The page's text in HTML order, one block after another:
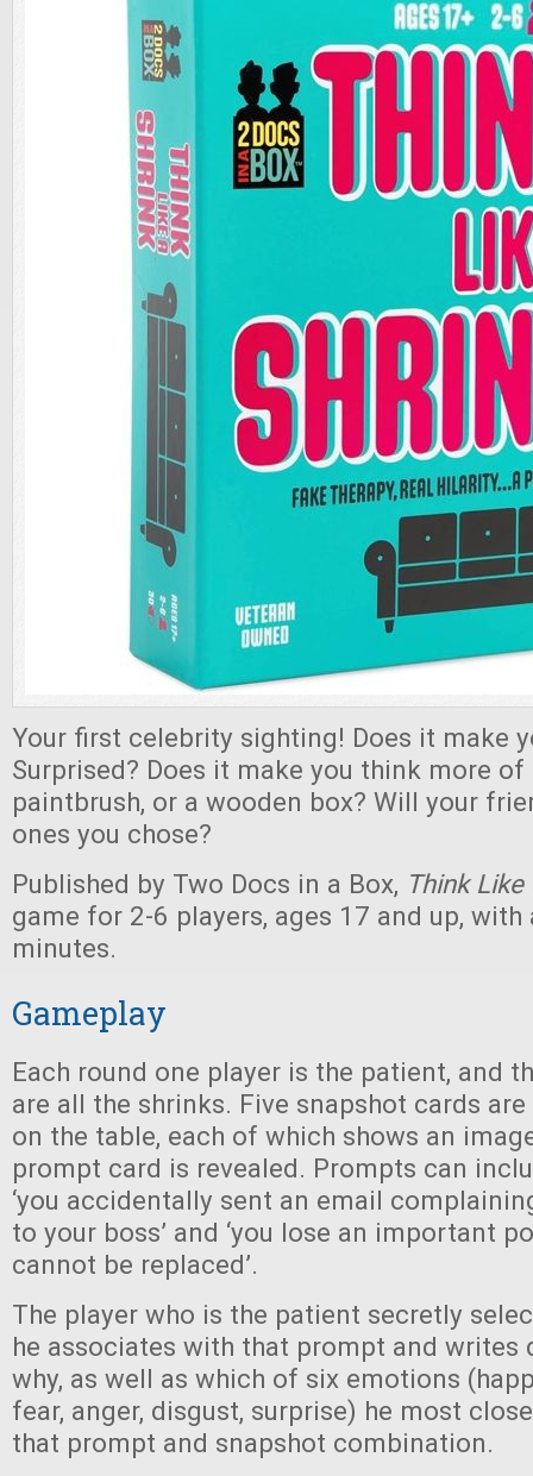
Your first celebrity sighting! Does it make
Surprised? Does it make you think more of
paintbrush, or a wooden box? Will your
ones you chose?
Published by Two Docs in a Box, Think
game for 2-6 players, ages 17 and up,
minutes.
Gameplay
Each round one player is the patient, and
are all the shrinks. Five snapshot cards
on the table, each of which shows an
prompt card is revealed. Prompts can
‘you accidentally sent an email
to your boss’ and ‘you lose an important
cannot be replaced’.
The player who is the patient secretly
he associates with that prompt and writes
why, as well as which of six emotions
fear, anger, disgust, surprise) he most
that prompt and snapshot combination.